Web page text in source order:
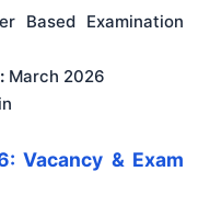
Based Examination
March 2026
Vacancy & Exam